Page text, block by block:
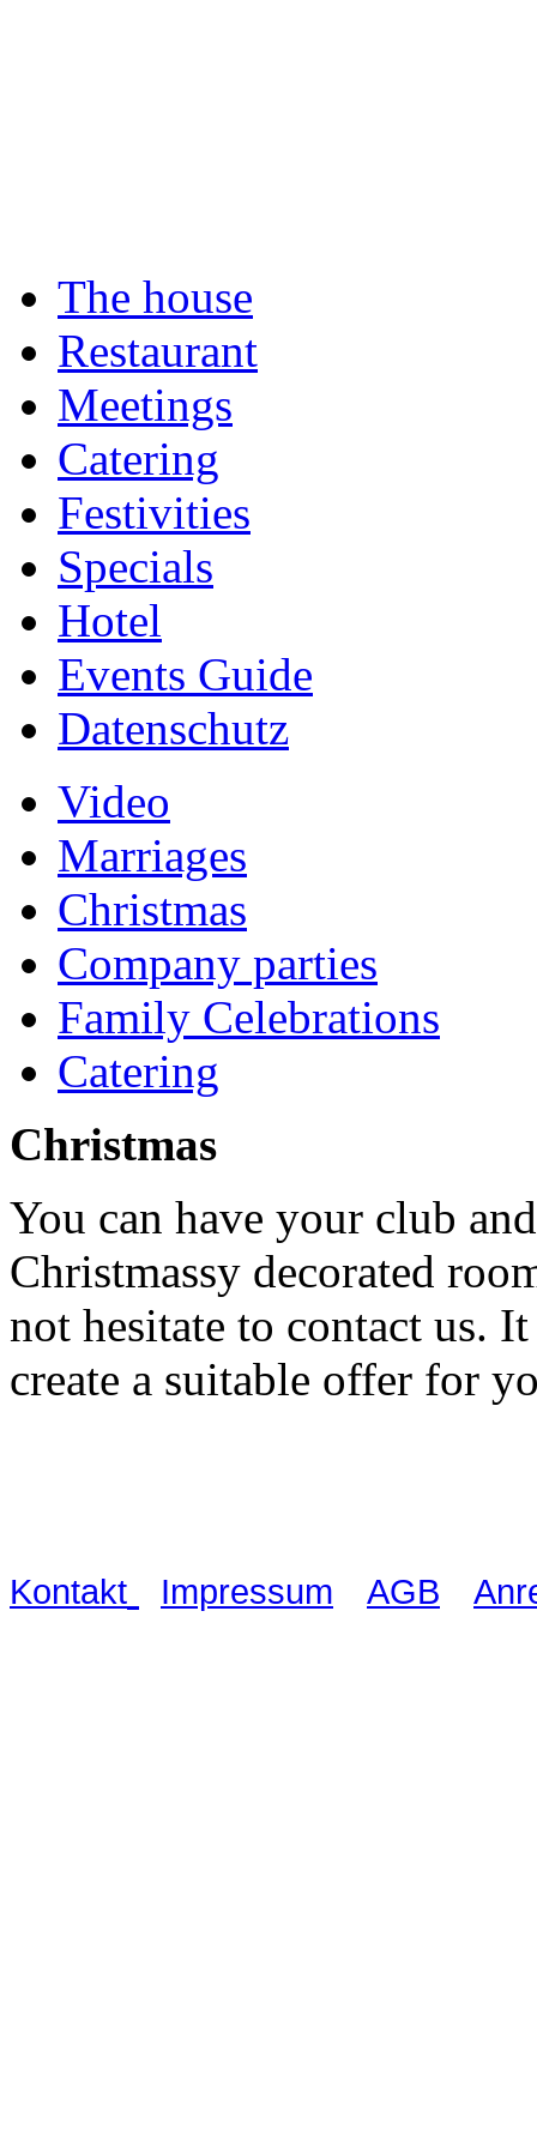
The house
Restaurant
Meetings
Catering
Festivities
Specials
Hotel
Events Guide
Datenschutz
Video
Marriages
Christmas
Company parties
Family Celebrations
Catering
Christmas
You can have your club
Christmassy decorated
not hesitate to contact us.
create a suitable offer for
Kontakt Impressum AGB